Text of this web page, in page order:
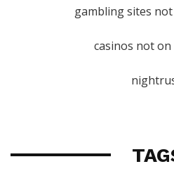
gambling sites
casinos not